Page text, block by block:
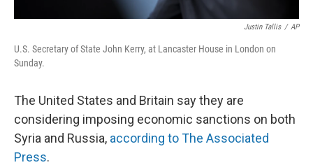
Justin Tallis / AP
U.S. Secretary of State John Kerry, at Lancaster House in London on
Sunday.
The United States and Britain say they are
considering imposing economic sanctions on both
Syria and Russia, according to The Associated
Press.